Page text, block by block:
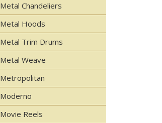
Metal Chandeliers
Metal Hoods
Metal Trim Drums
Metal Weave
Metropolitan
Moderno
Movie Reels